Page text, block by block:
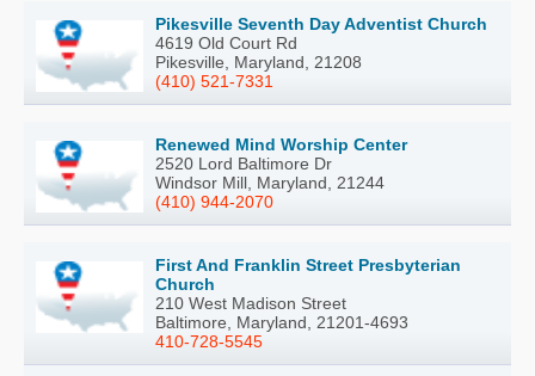
Pikesville Seventh Day Adventist Church
4619 Old Court Rd
Pikesville, Maryland, 21208
(410) 521-7331
Renewed Mind Worship Center
2520 Lord Baltimore Dr
Windsor Mill, Maryland, 21244
(410) 944-2070
First And Franklin Street Presbyterian
Church
210 West Madison Street
Baltimore, Maryland, 21201-4693
410-728-5545